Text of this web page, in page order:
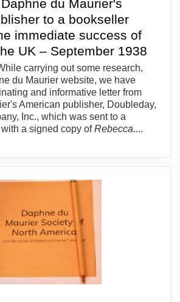
du Maurier's
to a bookseller
immediate success of
UK – September 1938
carrying out some research,
du Maurier website, we have
and informative letter from
American publisher, Doubleday,
Inc., which was sent to a
a signed copy ofRebecca....